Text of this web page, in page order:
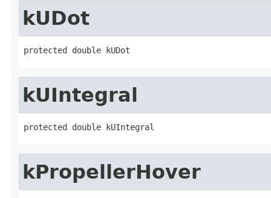
kUDot
protected double kUDot
kUIntegral
protected double kUIntegral
kPropellerHover